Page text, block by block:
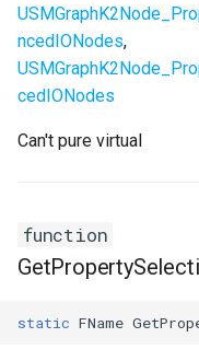
ncedIONodes,
cedIONodes
Can't pure virtual
function
static FName